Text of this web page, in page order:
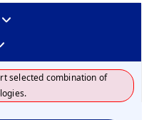
selected combination of